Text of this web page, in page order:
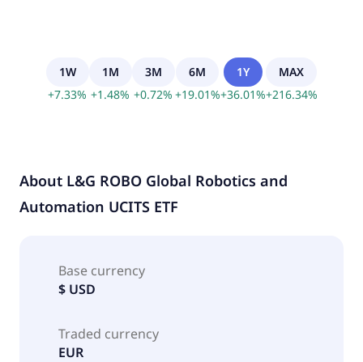
1W
+7.33%
1M
+1.48%
3M
+0.72%
6M
+19.01%
1Y
+36.01%
MAX
+216.34%
About L&G ROBO Global Robotics and
Automation UCITS ETF
Base currency
$ USD
Traded currency
EUR